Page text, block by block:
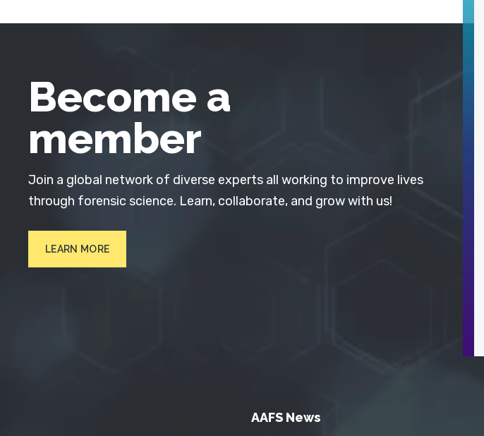
Become a
member
Join a global network of diverse experts all working to improve lives
through forensic science. Learn, collaborate, and grow with us!
LEARN MORE
AAFS News